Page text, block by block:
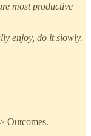
most productive
enjoy, do it slowly.
Outcomes.